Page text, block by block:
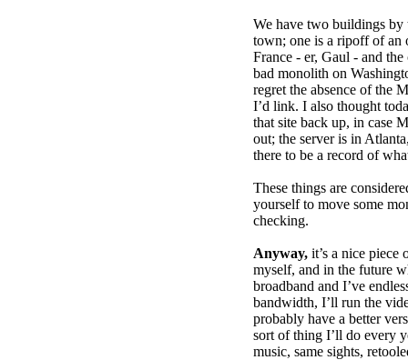
We have two buildings by
town; one is a ripoff of an
France - er, Gaul - and
bad monolith on
regret the absence of the
I’d link. I also thought
that site back up, in case
out; the server is in
there to be a record of
These things are
yourself to move some
checking.
Anyway, it’s a nice
myself, and in the future
broadband and I’ve
bandwidth, I’ll run the
probably have a better
sort of thing I’ll do every
music, same sights,